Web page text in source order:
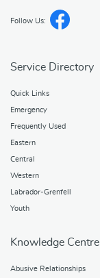
Follow Us:
Service Directory
Quick Links
Emergency
Frequently Used
Eastern
Central
Western
Labrador-Grenfell
Youth
Knowledge Centre
Abusive Relationships